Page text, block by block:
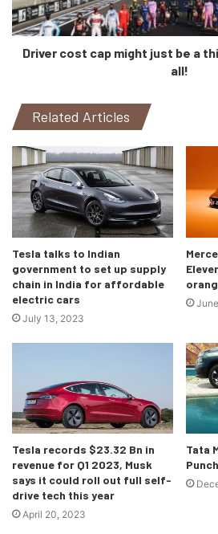
To everybody’s surprise, however,
the Board of Management of
has stated that the ‘Hyperscreen’
in the S-Class. The reason being
based on another kind of
‘Hyperscreen’ “is a different
screen will be present in other EQ
We wonder, then, how ‘easy’ will it
screen display.
Driver cost cap might just be a
all!
Related Articles
Tesla talks to Indian
government to set up supply
chain in India for affordable
electric cars
July 13, 2023
Tesla records $23.32 Bn in
revenue for Q1 2023, Musk
says it could roll out full self-
drive tech this year
April 20, 2023
Tata